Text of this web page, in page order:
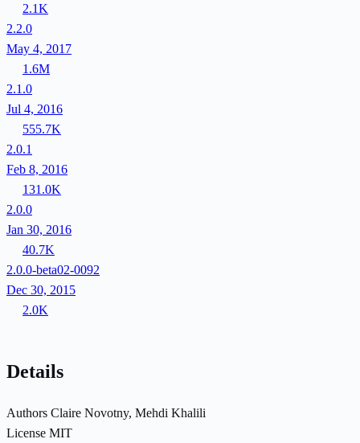
2.1K
2.2.0
May 4, 2017
1.6M
2.1.0
Jul 4, 2016
555.7K
2.0.1
Feb 8, 2016
131.0K
2.0.0
Jan 30, 2016
40.7K
2.0.0-beta02-0092
Dec 30, 2015
2.0K
Details
Authors Claire Novotny, Mehdi Khalili
License MIT